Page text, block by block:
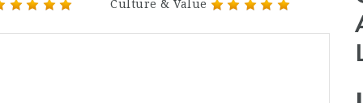
Culture & Value